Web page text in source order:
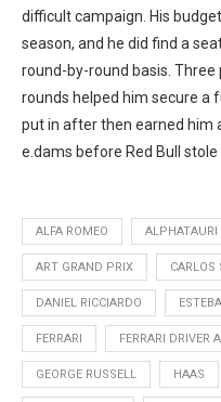
difficult campaign. His
season, and he did find a
round-by-round basis.
rounds helped him secure a
put in after then earned him
e.dams before Red Bull stole
ALFA ROMEO ALPHATAURI
ART GRAND PRIX CARLOS
DANIEL RICCIARDO
FERRARI FERRARI DRIVER
GEORGE RUSSELL HAAS